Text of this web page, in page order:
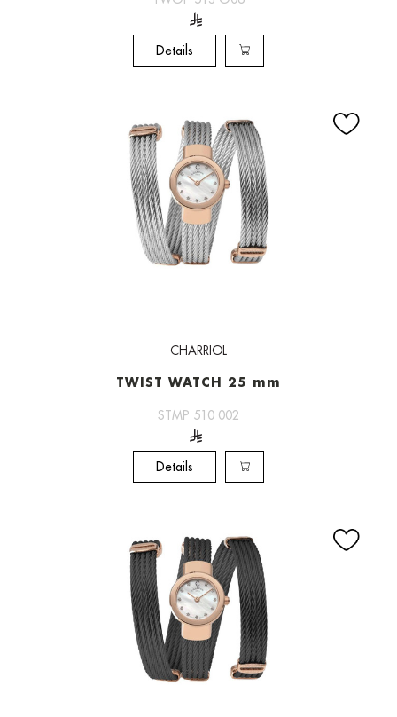
Details
CHARRIOL
TWIST WATCH 25 mm
STMP 510 002
Details